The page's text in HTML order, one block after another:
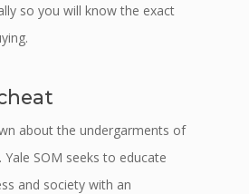
so you will know the exact
about the undergarments of
SOM seeks to educate
and society with an